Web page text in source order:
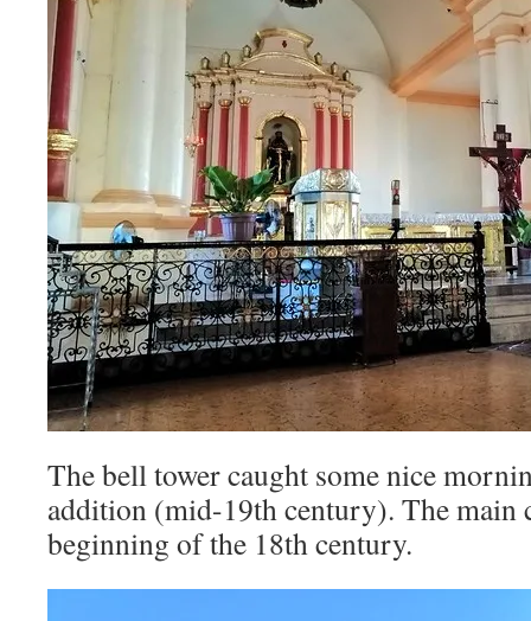
The bell tower caught some nice
addition (mid-19th century). The main
beginning of the 18th century.